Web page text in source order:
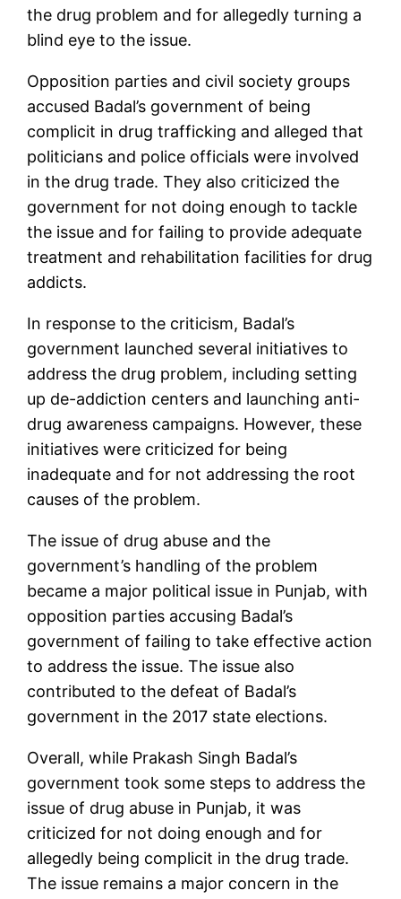
the drug problem and for allegedly turning a
blind eye to the issue.
Opposition parties and civil society groups
accused Badal’s government of being
complicit in drug trafficking and alleged that
politicians and police officials were involved
in the drug trade. They also criticized the
government for not doing enough to tackle
the issue and for failing to provide adequate
treatment and rehabilitation facilities for drug
addicts.
In response to the criticism, Badal’s
government launched several initiatives to
address the drug problem, including setting
up de-addiction centers and launching anti-
drug awareness campaigns. However, these
initiatives were criticized for being
inadequate and for not addressing the root
causes of the problem.
The issue of drug abuse and the
government’s handling of the problem
became a major political issue in Punjab, with
opposition parties accusing Badal’s
government of failing to take effective action
to address the issue. The issue also
contributed to the defeat of Badal’s
government in the 2017 state elections.
Overall, while Prakash Singh Badal’s
government took some steps to address the
issue of drug abuse in Punjab, it was
criticized for not doing enough and for
allegedly being complicit in the drug trade.
The issue remains a major concern in the